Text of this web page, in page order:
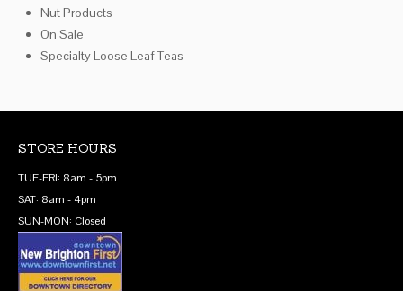
Nut Products
On Sale
Specialty Loose Leaf Teas
STORE HOURS
TUE-FRI: 8am - 5pm
SAT: 8am - 4pm
SUN-MON: Closed